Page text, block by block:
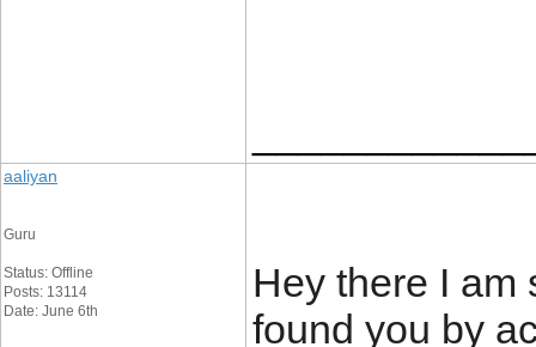
aaliyan
Guru
Status: Offline
Posts: 13114
Date: June 6th
Hey there I am
found you by